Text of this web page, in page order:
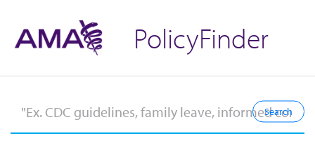
PolicyFinder